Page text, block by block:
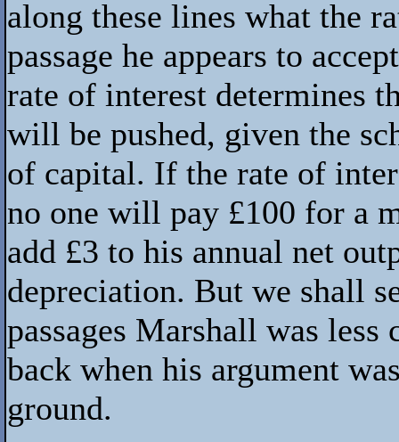
along these lines what the
passage he appears to
rate of interest determines
will be pushed, given the
of capital. If the rate of
no one will pay £100 for a
add £3 to his annual net
depreciation. But we shall
passages Marshall was less
back when his argument
ground.